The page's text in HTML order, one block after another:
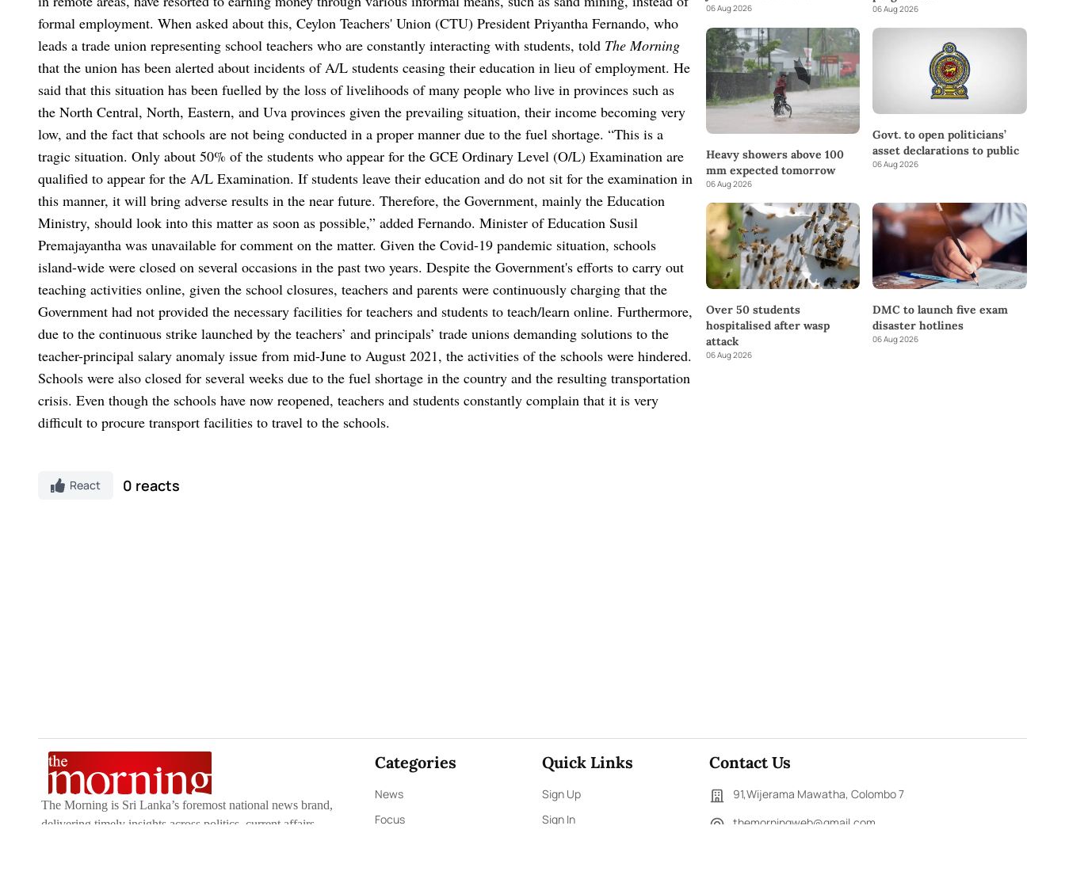
formal employment. When asked about this, Ceylon Teachers' Union (CTU) President Priyantha Fernando, who
leads a trade union representing school teachers who are constantly interacting with students, told The Morning
that the union has been alerted about incidents of A/L students ceasing their education in lieu of employment. He
said that this situation has been fuelled by the loss of livelihoods of many people who live in provinces such as
the North Central, North, Eastern, and Uva provinces given the prevailing situation, their income becoming very
low, and the fact that schools are not being conducted in a proper manner due to the fuel shortage. “This is a
tragic situation. Only about 50% of the students who appear for the GCE Ordinary Level (O/L) Examination are
qualified to appear for the A/L Examination. If students leave their education and do not sit for the examination in
this manner, it will bring adverse results in the near future. Therefore, the Government, mainly the Education
Ministry, should look into this matter as soon as possible,” added Fernando. Minister of Education Susil
Premajayantha was unavailable for comment on the matter. Given the Covid-19 pandemic situation, schools
island-wide were closed on several occasions in the past two years. Despite the Government's efforts to carry out
teaching activities online, given the school closures, teachers and parents were continuously charging that the
Government had not provided the necessary facilities for teachers and students to teach/learn online. Furthermore,
due to the continuous strike launched by the teachers’ and principals’ trade unions demanding solutions to the
teacher-principal salary anomaly issue from mid-June to August 2021, the activities of the schools were hindered.
Schools were also closed for several weeks due to the fuel shortage in the country and the resulting transportation
crisis. Even though the schools have now reopened, teachers and students constantly complain that it is very
difficult to procure transport facilities to travel to the schools.
React 0 reacts
06 Aug 2026 06 Aug 2026
Heavy showers above 100
mm expected tomorrow
06 Aug 2026
Govt. to open politicians’
asset declarations to public
06 Aug 2026
Over 50 students
hospitalised after wasp
attack
06 Aug 2026
DMC to launch five exam
disaster hotlines
06 Aug 2026
The Morning is Sri Lanka’s foremost national news brand,
delivering timely insights across politics, current affairs,
Categories
News
Focus
Quick Links
Sign Up
Sign In
Contact Us
91,Wijerama Mawatha, Colombo 7
themorningweb@gmail.com